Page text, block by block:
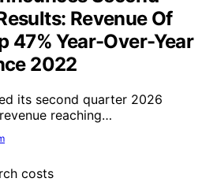
Revenue Of
47% Year-Over-Year
2022
its second quarter 2026
reaching…